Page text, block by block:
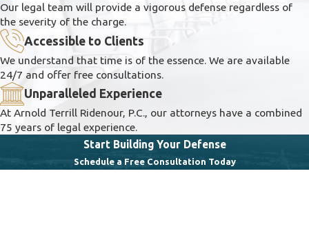
Our legal team will provide a vigorous defense regardless of
the severity of the charge.
Accessible to Clients
We understand that time is of the essence. We are available
24/7 and offer free consultations.
Unparalleled Experience
At Arnold Terrill Ridenour, P.C., our attorneys have a combined
75 years of legal experience.
Start Building Your Defense
Schedule a Free Consultation Today